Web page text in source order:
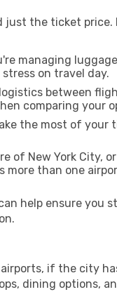
just the ticket
managing
on travel day.
between
comparing your
the most of your
of New York City,
than one
help ensure you
if the city
dining options,